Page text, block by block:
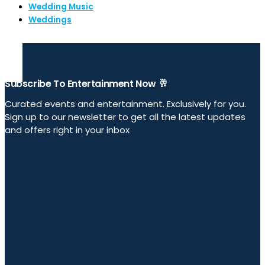
Wedding Music
Weddings
Subscribe To Entertainment Now 🥂
Curated events and entertainment. Exclusively for you.
Sign up to our newsletter to get all the latest updates
and offers right in your inbox